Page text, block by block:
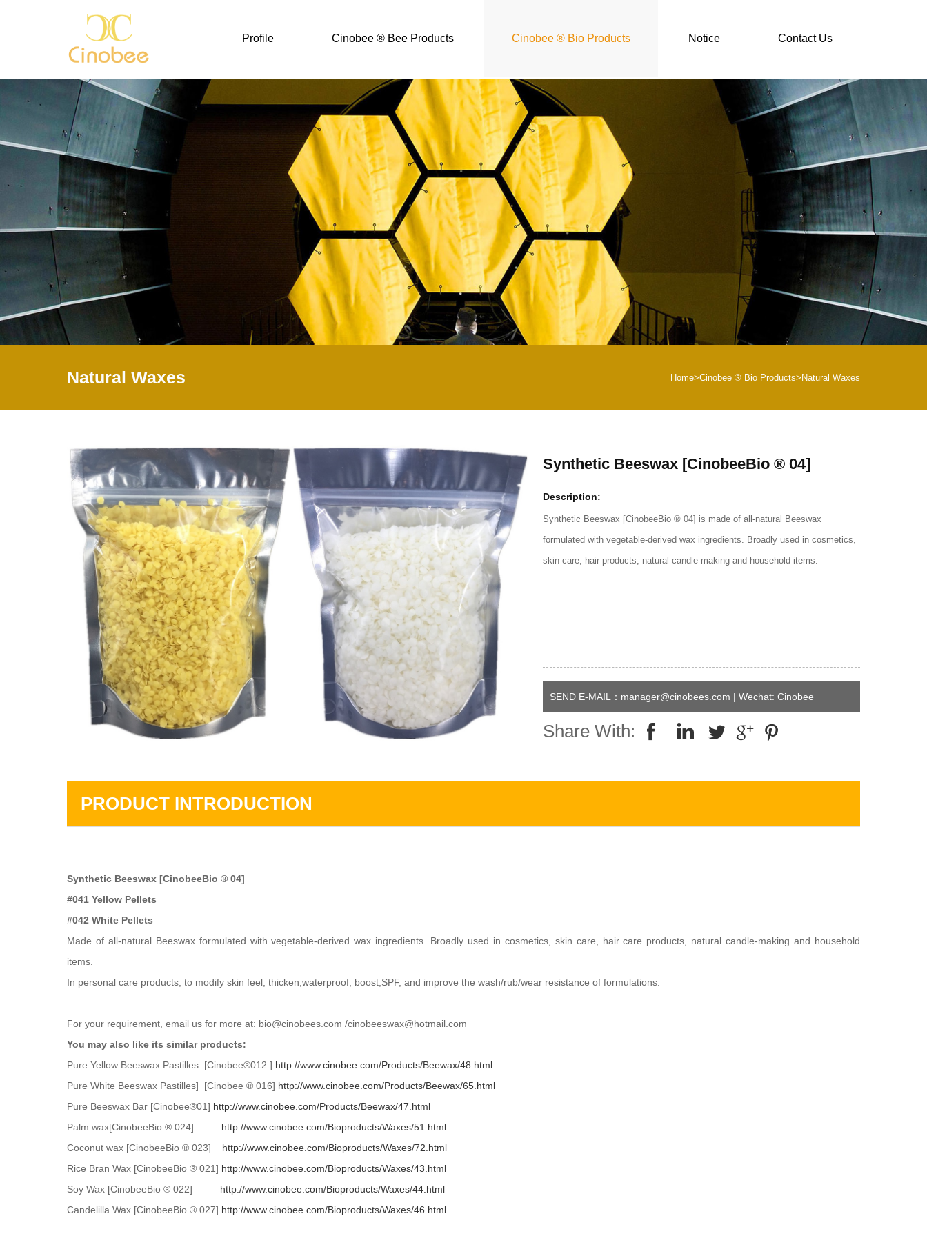
Profile Cinobee ® Bee Products Cinobee ® Bio Products Notice Contact Us
Natural Waxes Home>Cinobee ® Bio Products> Natural Waxes
Synthetic Beeswax [CinobeeBio ® 04]
Description:
Synthetic Beeswax [CinobeeBio ® 04] is made of all-natural Beeswax
formulated with vegetable-derived wax ingredients. Broadly used in cosmetics,
skin care, hair products, natural candle making and household items.
SEND E-MAIL：manager@cinobees.com | Wechat: Cinobee
Share With:
PRODUCT INTRODUCTION
Synthetic Beeswax [CinobeeBio ® 04]
#041 Yellow Pellets
#042 White Pellets
Made of all-natural Beeswax formulated with vegetable-derived wax ingredients. Broadly used in cosmetics, skin care, hair care products, natural candle-making and household
items.
In personal care products, to modify skin feel, thicken,waterproof, boost,SPF, and improve the wash/rub/wear resistance of formulations.
For your requirement, email us for more at: bio@cinobees.com /cinobeeswax@hotmail.com
You may also like its similar products:
Pure Yellow Beeswax Pastilles [Cinobee®012 ] http://www.cinobee.com/Products/Beewax/48.html
Pure White Beeswax Pastilles] [Cinobee ® 016] http://www.cinobee.com/Products/Beewax/65.html
Pure Beeswax Bar [Cinobee®01] http://www.cinobee.com/Products/Beewax/47.html
Palm wax[CinobeeBio ® 024] http://www.cinobee.com/Bioproducts/Waxes/51.html
Coconut wax [CinobeeBio ® 023] http://www.cinobee.com/Bioproducts/Waxes/72.html
Rice Bran Wax [CinobeeBio ® 021] http://www.cinobee.com/Bioproducts/Waxes/43.html
Soy Wax [CinobeeBio ® 022] http://www.cinobee.com/Bioproducts/Waxes/44.html
Candelilla Wax [CinobeeBio ® 027] http://www.cinobee.com/Bioproducts/Waxes/46.html